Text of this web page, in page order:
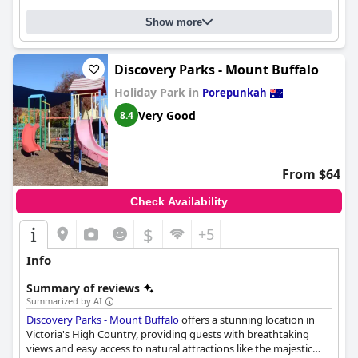
Show more
Discovery Parks - Mount Buffalo
Holiday Park in Porepunkah
8.4 Very Good
From $64
Check Availability
$ +5
Info
Summary of reviews
Summarized by AI
Discovery Parks - Mount Buffalooffers a stunning location in
Victoria's High Country, providing guests with breathtaking
views and easy access to natural attractions like the majestic